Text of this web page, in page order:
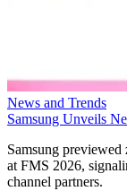
News and Trends
Samsung Unveils
Samsung
at FMS 2026,
channel partners.